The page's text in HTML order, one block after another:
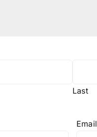
Last
Email